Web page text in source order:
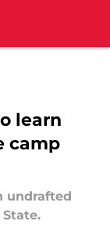
learn
camp
undrafted